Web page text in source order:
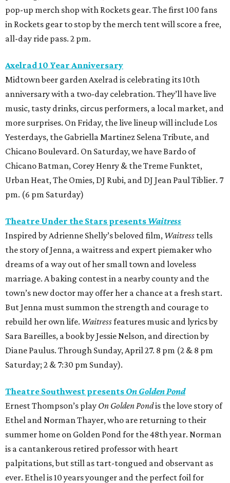
pop-up merch shop with Rockets gear. The first 100 fans
in Rockets gear to stop by the merch tent will score a free,
all-day ride pass. 2 pm.
Axelrad 10 Year Anniversary
Midtown beer garden Axelrad is celebrating its 10th
anniversary with a two-day celebration. They’ll have live
music, tasty drinks, circus performers, a local market, and
more surprises. On Friday, the live lineup will include Los
Yesterdays, the Gabriella Martinez Selena Tribute, and
Chicano Boulevard. On Saturday, we have Bardo of
Chicano Batman, Corey Henry & the Treme Funktet,
Urban Heat, The Omies, DJ Rubi, and DJ Jean Paul Tiblier. 7
pm. (6 pm Saturday)
Theatre Under the Stars presents Waitress
Inspired by Adrienne Shelly’s beloved film, Waitress tells
the story of Jenna, a waitress and expert piemaker who
dreams of a way out of her small town and loveless
marriage. A baking contest in a nearby county and the
town’s new doctor may offer her a chance at a fresh start.
But Jenna must summon the strength and courage to
rebuild her own life. Waitressfeatures music and lyrics by
Sara Bareilles, a book by Jessie Nelson, and direction by
Diane Paulus. Through Sunday, April 27. 8 pm (2 & 8 pm
Saturday; 2 & 7:30 pm Sunday).
Theatre Southwest presents On Golden Pond
Ernest Thompson’s play On Golden Pondis the love story of
Ethel and Norman Thayer, who are returning to their
summer home on Golden Pond for the 48th year. Norman
is a cantankerous retired professor with heart
palpitations, but still as tart-tongued and observant as
ever. Ethel is 10 years younger and the perfect foil for